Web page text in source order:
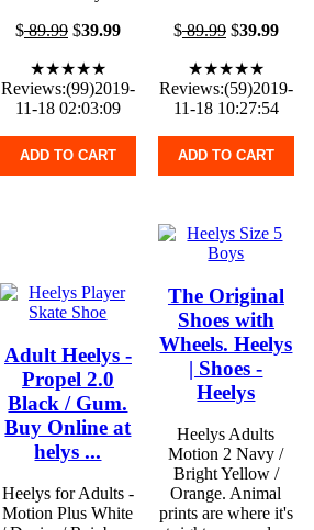
$89.99$39.99
★★★★★
Reviews:(99)2019-
11-18 02:03:09
ADD TO CART
$89.99$39.99
★★★★★
Reviews:(59)2019-
11-18 10:27:54
ADD TO CART
Adult Heelys -
Propel 2.0
Black / Gum.
Buy Online at
helys ...
Heelys for Adults -
Motion Plus White
The Original
Shoes with
Wheels. Heelys
| Shoes -
Heelys
Heelys Adults
Motion 2 Navy /
Bright Yellow /
Orange. Animal
prints are where it's